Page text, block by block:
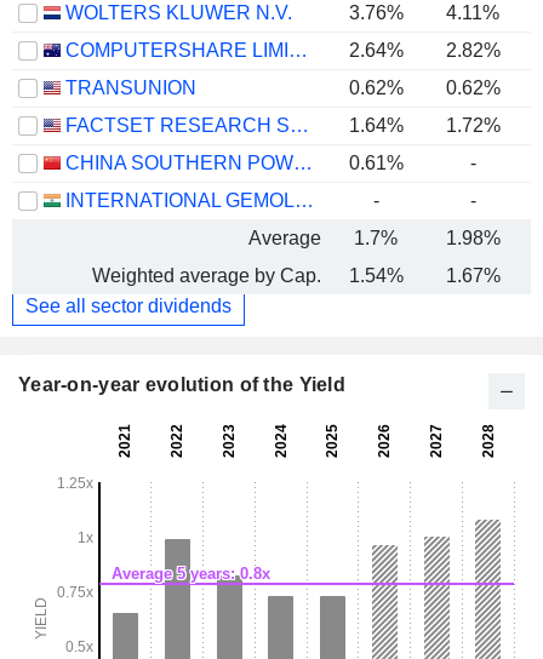
WOLTERS KLUWER N.V.
3.76% 4.11%
COMPUTERSHARE LIMITED
2.64%
2.82%
TRANSUNION
0.62%
0.62%
FACTSET RESEARCH SYSTEMS, INC.
1.64% 1.72%
CHINA SOUTHERN POWER GRID TECHNOLOGY CO.,LTD
0.61% -
INTERNATIONAL GEMOLOGICAL INSTITUTE LIMITED
-
-
Average
1.7% 1.98%
Weighted average by Cap.
1.54% 1.67%
See all sector dividends
Year-on-year evolution of the Yield